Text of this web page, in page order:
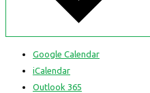
Google Calendar
iCalendar
Outlook 365